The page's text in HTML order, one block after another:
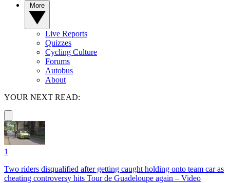
Live Reports
Quizzes
Cycling Culture
Forums
Autobus
About
YOUR NEXT READ:
1
Two riders disqualified after getting caught holding onto team car as
cheating controversy hits Tour de Guadeloupe again – Video